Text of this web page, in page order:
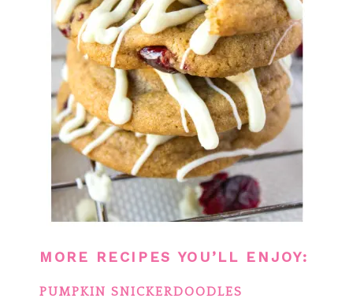
MORE RECIPES YOU’LL ENJOY:
PUMPKIN SNICKERDOODLES